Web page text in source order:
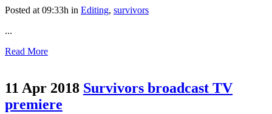
Posted at 09:33h in Editing, survivors
...
Read More
11 Apr 2018 Survivors broadcast TV
premiere